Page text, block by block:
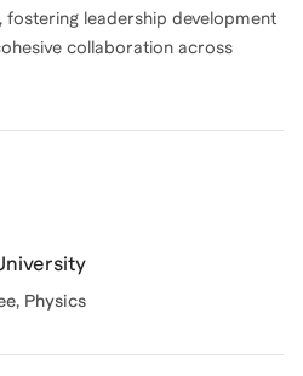
fostering leadership development
collaboration across
, Physics